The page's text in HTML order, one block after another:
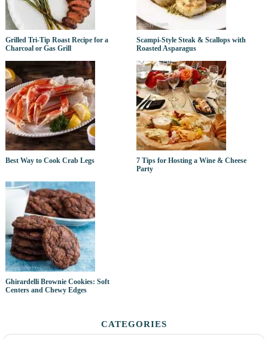
Grilled Tri-Tip Roast Recipe for a
Charcoal or Gas Grill
Scampi-Style Steak & Scallops with
Roasted Asparagus
Best Way to Cook Crab Legs
7 Tips for Hosting a Wine & Cheese
Party
Ghirardelli Brownie Cookies: Soft
Centers and Chewy Edges
CATEGORIES